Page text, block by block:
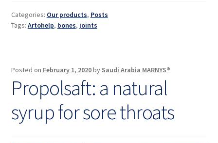
in
shape
Categories: Our products, Posts
Tags: Artohelp, bones, joints
Posted on February 1, 2020by Saudi Arabia MARNYS®
Propolsaft: a natural
syrup for sore throats